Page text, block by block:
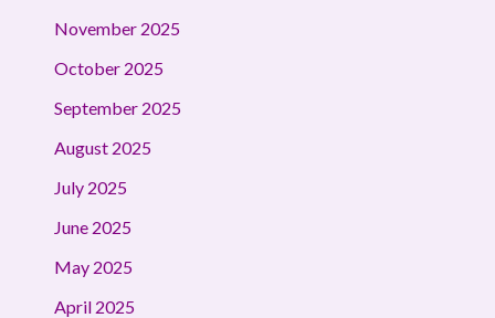
November 2025
October 2025
September 2025
August 2025
July 2025
June 2025
May 2025
April 2025